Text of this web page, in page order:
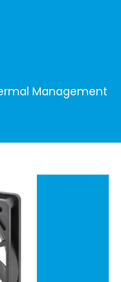
Management